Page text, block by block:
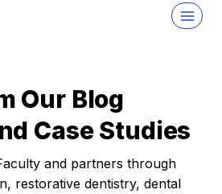
Our Blog
Case Studies
and partners through
restorative dentistry, dental